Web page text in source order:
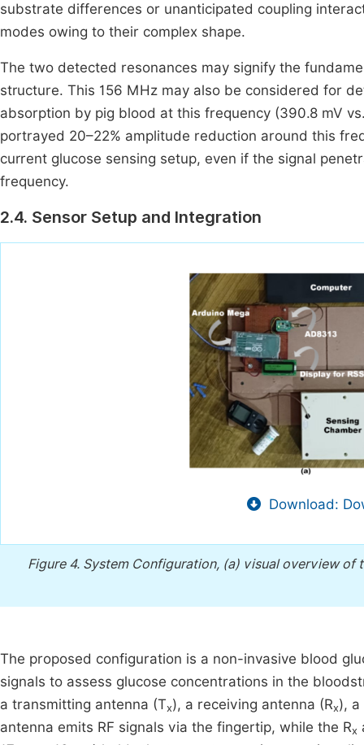
substrate differences or unanticipated coupling
modes owing to their complex shape.
The two detected resonances may signify the
structure. This 156 MHz may also be considered for
absorption by pig blood at this frequency (390.8 mV
portrayed 20–22% amplitude reduction around this
current glucose sensing setup, even if the signal
frequency.
2.4. Sensor Setup and Integration
Download:
Figure 4. System Configuration, (a) visual overview of
The proposed configuration is a non-invasive blood
signals to assess glucose concentrations in the
a transmitting antenna (Tx), a receiving antenna (Rx), a
antenna emits RF signals via the fingertip, while the Rx